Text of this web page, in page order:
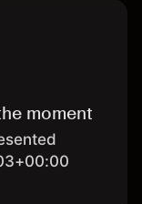
moment